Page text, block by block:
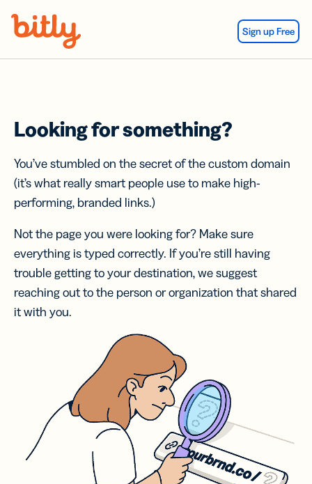
Sign up Free
Looking for something?
You’ve stumbled on the secret of the custom domain
(it’s what really smart people use to make high-
performing, branded links.)
Not the page you were looking for? Make sure
everything is typed correctly. If you’re still having
trouble getting to your destination, we suggest
reaching out to the person or organization that shared
it with you.